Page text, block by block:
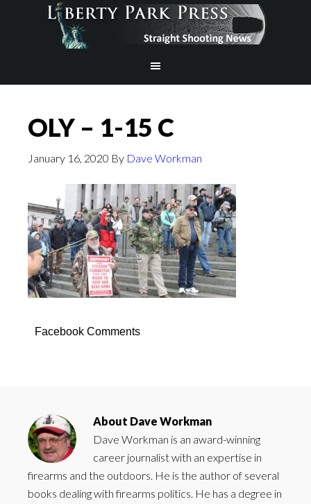
OLY – 1-15 C
January 16, 2020 By Dave Workman
Facebook Comments
About Dave Workman
Dave Workman is an award-winning
career journalist with an expertise in
firearms and the outdoors. He is the author of several
books dealing with firearms politics. He has a degree in